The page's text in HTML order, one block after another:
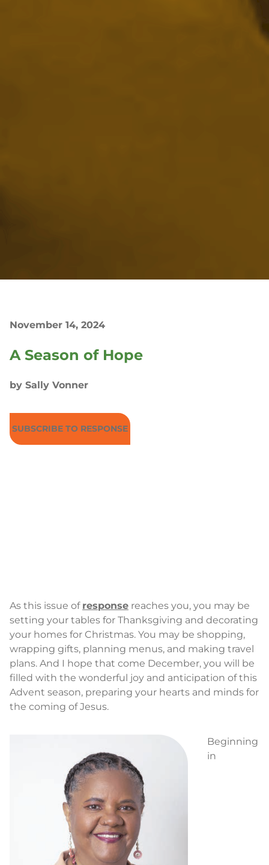
November 14, 2024
A Season of Hope
by Sally Vonner
SUBSCRIBE TO RESPONSE
As this issue of response reaches you, you may be
setting your tables for Thanksgiving and decorating
your homes for Christmas. You may be shopping,
wrapping gifts, planning menus, and making travel
plans. And I hope that come December, you will be
filled with the wonderful joy and anticipation of this
Advent season, preparing your hearts and minds for
the coming of Jesus.
Beginning
in